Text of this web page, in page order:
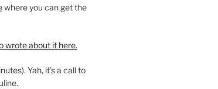
where you can get the
wrote about it here.
Yah, it’s a call to